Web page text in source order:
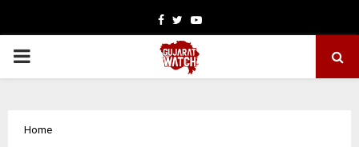
Facebook
TwitterYoutube
PRIMARY
Home